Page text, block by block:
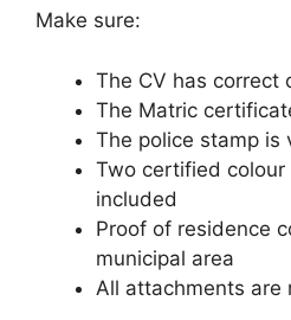
Make sure:
The CV has correct
The Matric
The police stamp is
Two certified colour
included
Proof of residence
municipal area
All attachments are